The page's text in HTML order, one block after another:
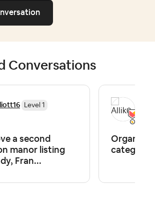
Conversations
Level 1
a second
manor listing
Fran...
category.